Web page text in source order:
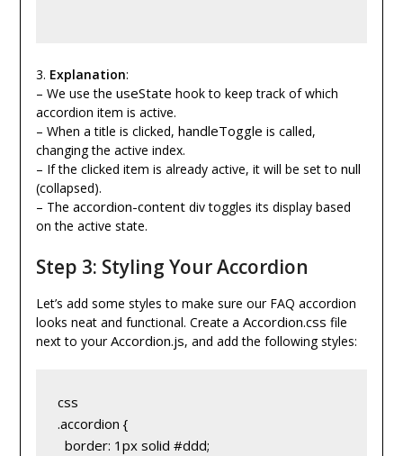
3. Explanation:
– We use the useState hook to keep track of which
accordion item is active.
– When a title is clicked, handleToggle is called,
changing the active index.
– If the clicked item is already active, it will be set to null
(collapsed).
– The accordion-contentdiv toggles its display based
on the active state.
Step 3: Styling Your Accordion
Let’s add some styles to make sure our FAQ accordion
looks neat and functional. Create a Accordion.css file
next to yourAccordion.js, and add the following styles:
css
.accordion {
  border: 1px solid #ddd;